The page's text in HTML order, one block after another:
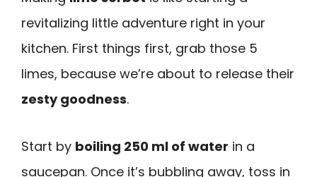
revitalizing little adventure right in your
kitchen. First things first, grab those 5
limes, because we’re about to release their
zesty goodness.
Start by boiling 250 ml of water in a
saucepan. Once it’s bubbling away, toss in